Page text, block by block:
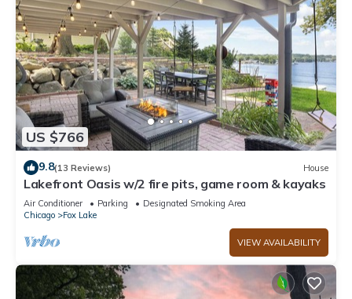
US $766
9.8(13 Reviews) House
Lakefront Oasis w/2 fire pits, game room & kayaks
Air Conditioner Parking
Designated Smoking Area
Chicago
Fox Lake
VIEW AVAILABILITY